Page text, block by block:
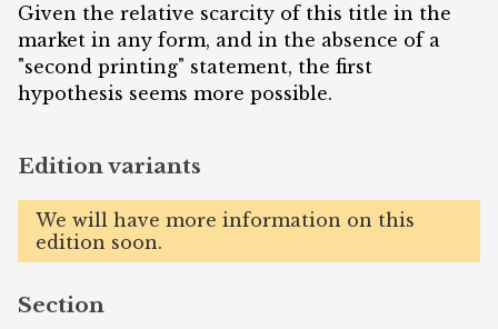
Given the relative scarcity of this title in the
market in any form, and in the absence of a
"second printing" statement, the first
hypothesis seems more possible.
Edition variants
We will have more information on this
edition soon.
Section